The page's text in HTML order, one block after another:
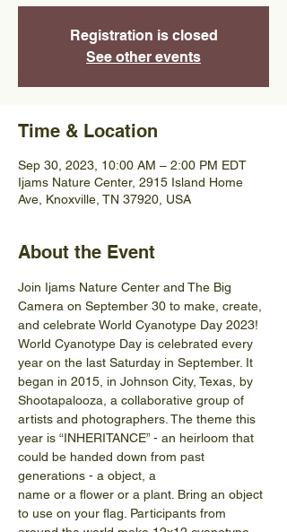
Registration is closed
See other events
Time & Location
Sep 30, 2023, 10:00 AM – 2:00 PM EDT
Ijams Nature Center, 2915 Island Home
Ave, Knoxville, TN 37920, USA
About the Event
Join Ijams Nature Center and The Big
Camera on September 30 to make, create,
and celebrate World Cyanotype Day 2023!
World Cyanotype Day is celebrated every
year on the last Saturday in September. It
began in 2015, in Johnson City, Texas, by
Shootapalooza, a collaborative group of
artists and photographers. The theme this
year is “INHERITANCE” - an heirloom that
could be handed down from past
generations - a object, a
name or a flower or a plant. Bring an object
to use on your flag. Participants from